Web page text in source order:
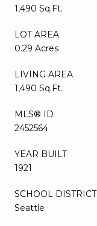
1,490 Sq.Ft.
LOT AREA
0.29 Acres
LIVING AREA
1,490 Sq.Ft.
MLS® ID
2452564
YEAR BUILT
1921
SCHOOL DISTRICT
Seattle